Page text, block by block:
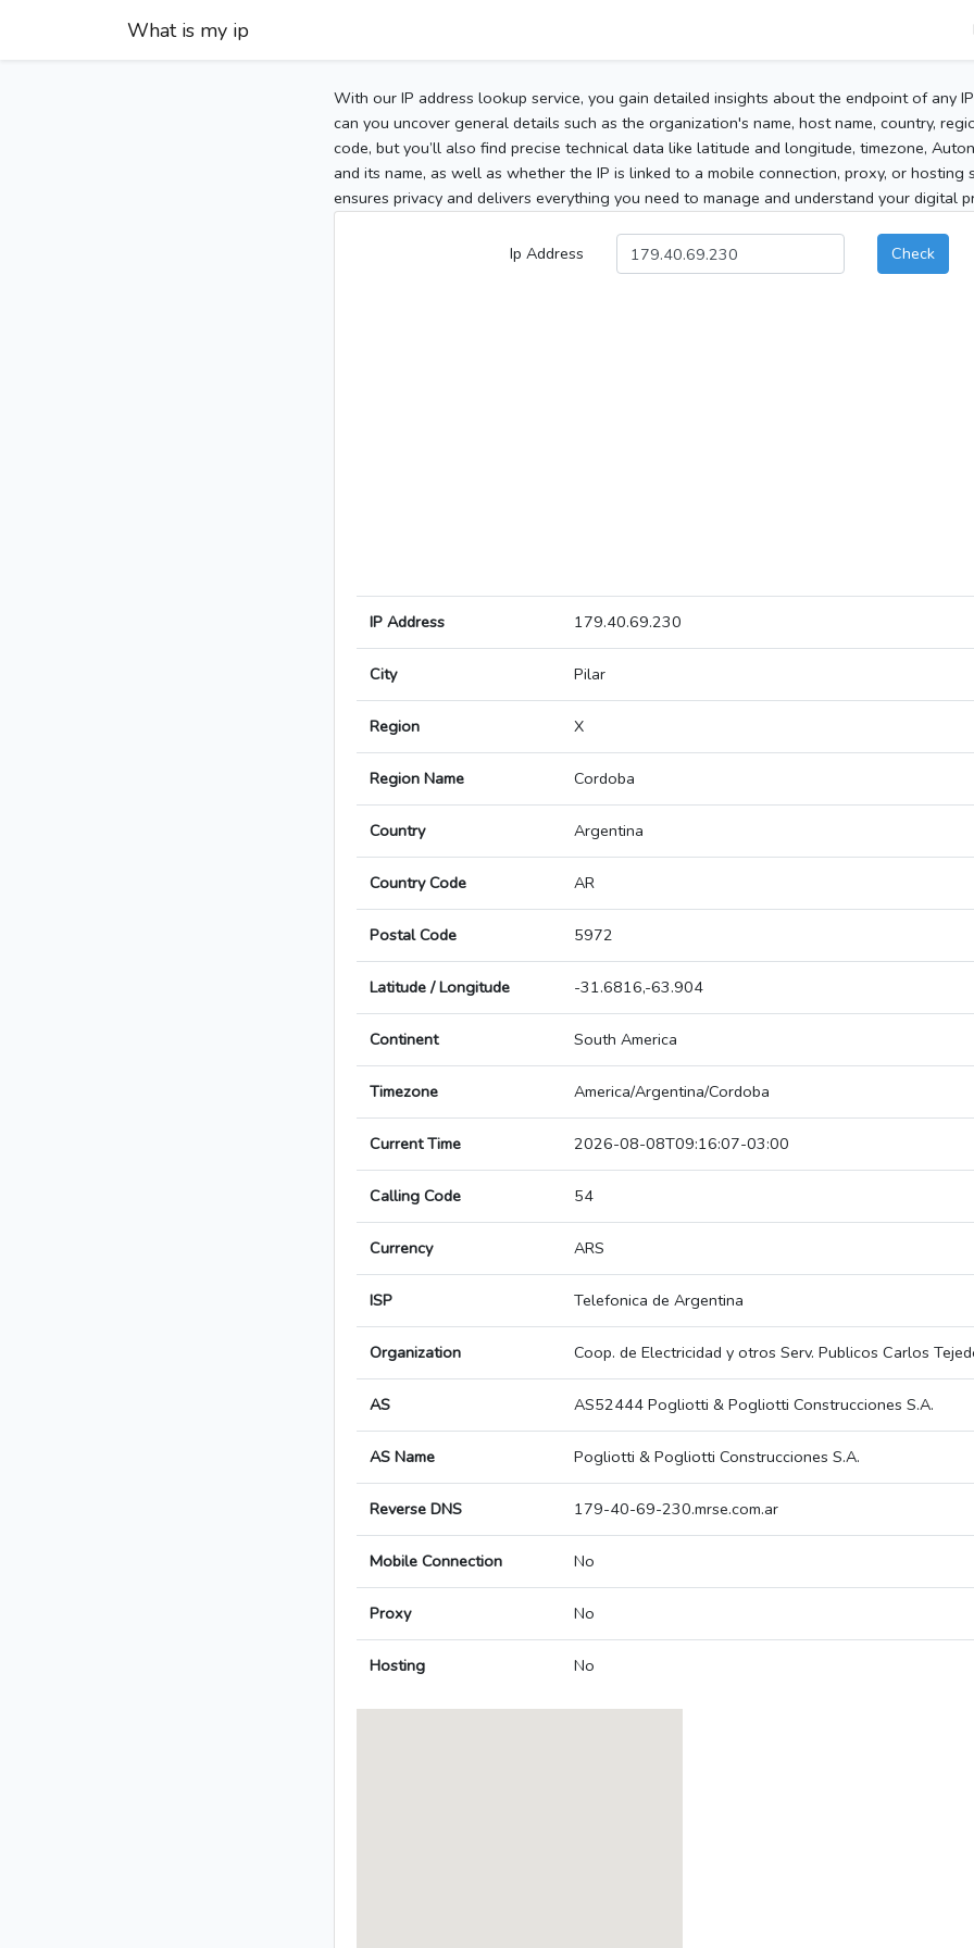
What is my ip
With our IP address lookup service, you gain detailed insights about the endpoint of any
can you uncover general details such as the organization's name, host name, country,
code, but you’ll also find precise technical data like latitude and longitude, timezone,
and its name, as well as whether the IP is linked to a mobile connection, proxy, or hosting
ensures privacy and delivers everything you need to manage and understand your digital
Ip Address Check
IP Address 179.40.69.230
City Pilar
Region X
Region Name Cordoba
Country Argentina
Country Code AR
Postal Code 5972
Latitude / Longitude -31.6816,-63.904
Continent South America
Timezone America/Argentina/Cordoba
Current Time 2026-08-08T09:16:07-03:00
Calling Code 54
Currency ARS
ISP Telefonica de Argentina
Organization Coop. de Electricidad y otros Serv. Publicos Carlos
AS AS52444 Pogliotti & Pogliotti Construcciones S.A.
AS Name Pogliotti & Pogliotti Construcciones S.A.
Reverse DNS 179-40-69-230.mrse.com.ar
Mobile Connection No
Proxy No
Hosting No